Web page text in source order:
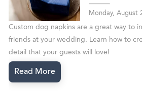
Monday, August
Custom dog napkins are a great way to
friends at your wedding. Learn how to
detail that your guests will love!
Read More